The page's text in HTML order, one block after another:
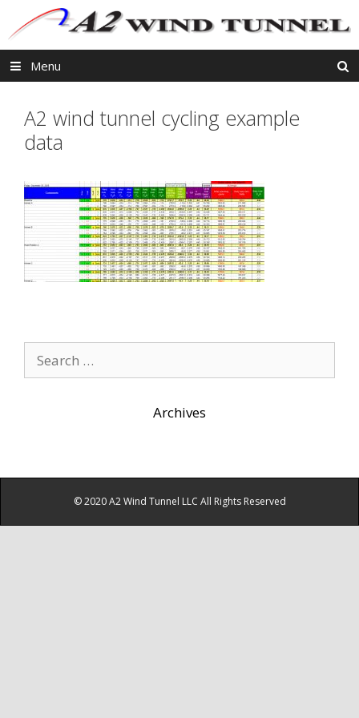
content
Menu
A2 wind tunnel cycling example
data
Search
for:
Archives
© 2020 A2 Wind Tunnel LLC All Rights Reserved